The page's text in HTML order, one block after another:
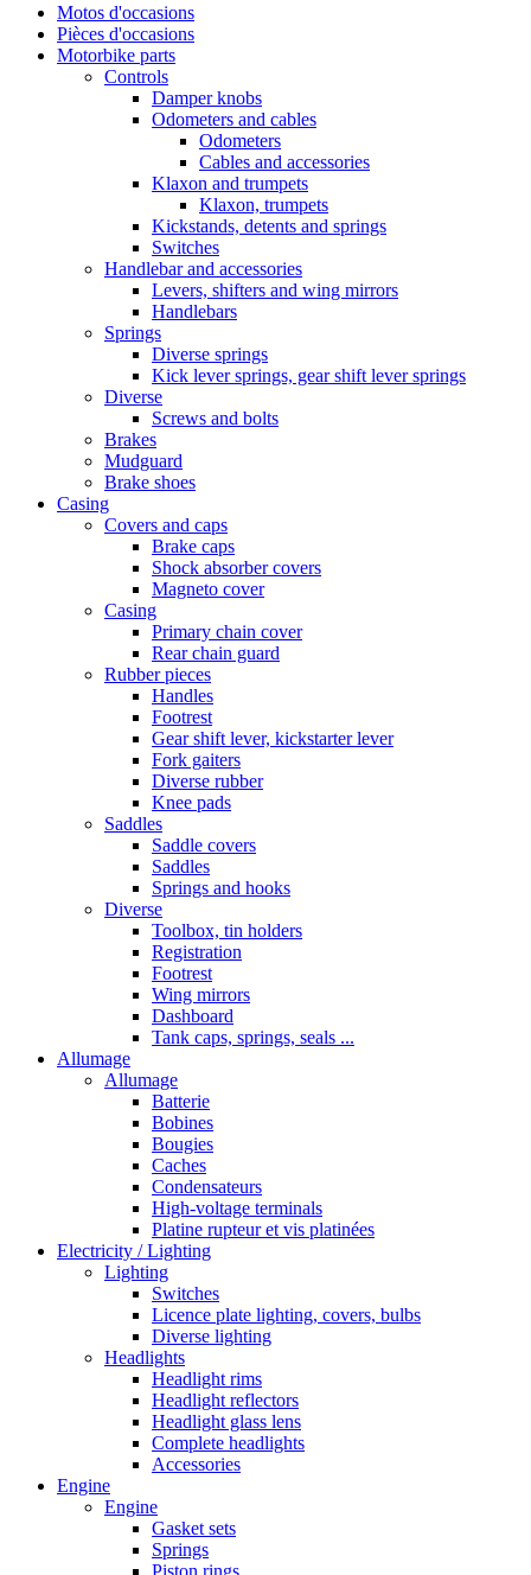
Motos d'occasions
Pièces d'occasions
Motorbike parts
Controls
Damper knobs
Odometers and cables
Odometers
Cables and accessories
Klaxon and trumpets
Klaxon, trumpets
Kickstands, detents and springs
Switches
Handlebar and accessories
Levers, shifters and wing mirrors
Handlebars
Springs
Diverse springs
Kick lever springs, gear shift lever springs
Diverse
Screws and bolts
Brakes
Mudguard
Brake shoes
Casing
Covers and caps
Brake caps
Shock absorber covers
Magneto cover
Casing
Primary chain cover
Rear chain guard
Rubber pieces
Handles
Footrest
Gear shift lever, kickstarter lever
Fork gaiters
Diverse rubber
Knee pads
Saddles
Saddle covers
Saddles
Springs and hooks
Diverse
Toolbox, tin holders
Registration
Footrest
Wing mirrors
Dashboard
Tank caps, springs, seals ...
Allumage
Allumage
Batterie
Bobines
Bougies
Caches
Condensateurs
High-voltage terminals
Platine rupteur et vis platinées
Electricity / Lighting
Lighting
Switches
Licence plate lighting, covers, bulbs
Diverse lighting
Headlights
Headlight rims
Headlight reflectors
Headlight glass lens
Complete headlights
Accessories
Engine
Engine
Gasket sets
Springs
Piston rings